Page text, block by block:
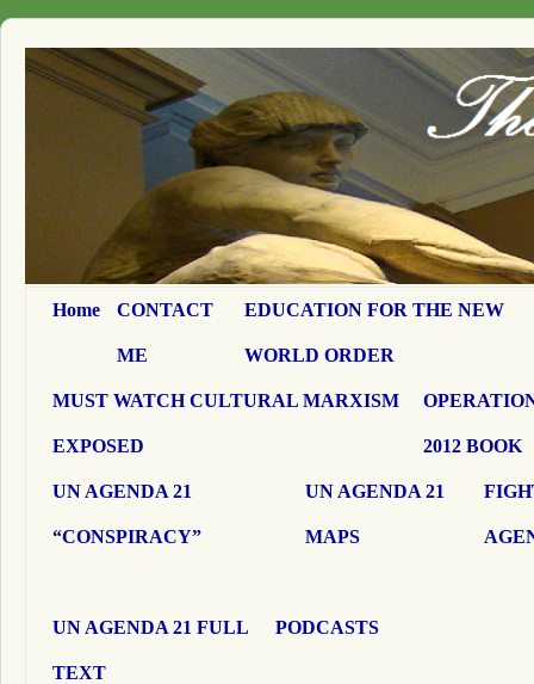
Home CONTACT
ME
EDUCATION FOR THE NEW
WORLD ORDER
MUST WATCH CULTURAL MARXISM
EXPOSED 2012 BOOK
UN AGENDA 21
“CONSPIRACY”
UN AGENDA 21
MAPS
UN AGENDA 21 FULL
TEXT
PODCASTS